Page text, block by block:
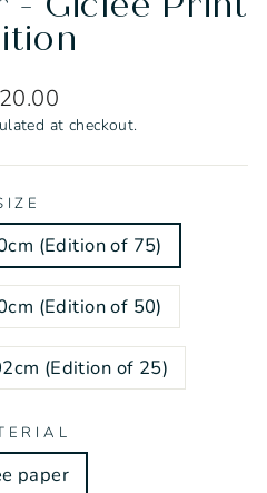
at checkout.
(Edition of 75)
(Edition of 50)
(Edition of 25)
paper